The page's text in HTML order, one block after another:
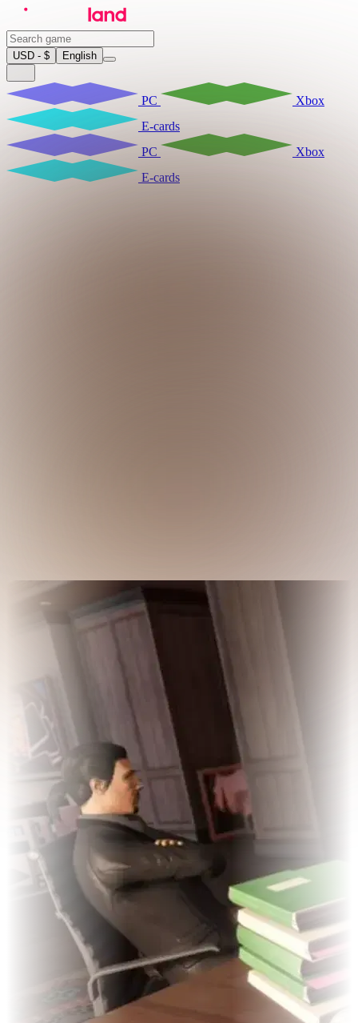
USD - $ English
PC
Xbox
E-cards
PC
Xbox
E-cards